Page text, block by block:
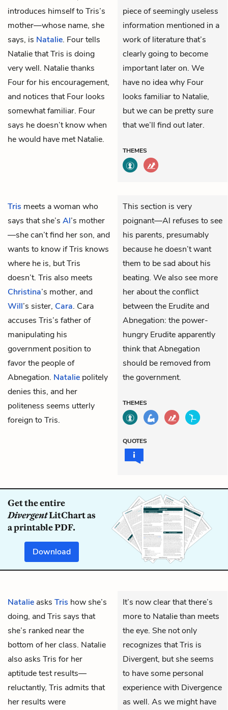
introduces himself to Tris’s
mother—whose name, she
says, is Natalie. Four tells
Natalie that Tris is doing
very well. Natalie thanks
Four for his encouragement,
and notices that Four looks
somewhat familiar. Four
says he doesn’t know when
he would have met Natalie.
piece of seemingly useless
information mentioned in a
work of literature that’s
clearly going to become
important later on. We
have no idea why Four
looks familiar to Natalie,
but we can be pretty sure
that we’ll find out later.
THEMES
Tris meets a woman who
says that she’s Al’s mother
—she can’t find her son, and
wants to know if Tris knows
where he is, but Tris
doesn’t. Tris also meets
Christina’s mother, and
Will’s sister, Cara. Cara
accuses Tris’s father of
manipulating his
government position to
favor the people of
Abnegation. Natalie politely
denies this, and her
politeness seems utterly
foreign to Tris.
This section is very
poignant—Al refuses to see
his parents, presumably
because he doesn’t want
them to be sad about his
beating. We also see more
her about the conflict
between the Erudite and
Abnegation: the power-
hungry Erudite apparently
think that Abnegation
should be removed from
the government.
THEMES
QUOTES
Get the entire
DivergentLitChart as
a printable PDF.
Download
Natalie asks Tris how she’s
doing, and Tris says that
she’s ranked near the
bottom of her class. Natalie
also asks Tris for her
aptitude test results—
reluctantly, Tris admits that
her results were
It’s now clear that there’s
more to Natalie than meets
the eye. She not only
recognizes that Tris is
Divergent, but she seems
to have some personal
experience with Divergence
as well. As we might have